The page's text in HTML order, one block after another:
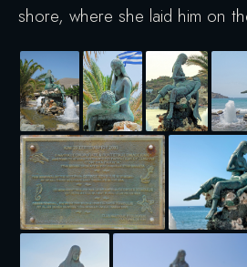
shore, where she laid him on